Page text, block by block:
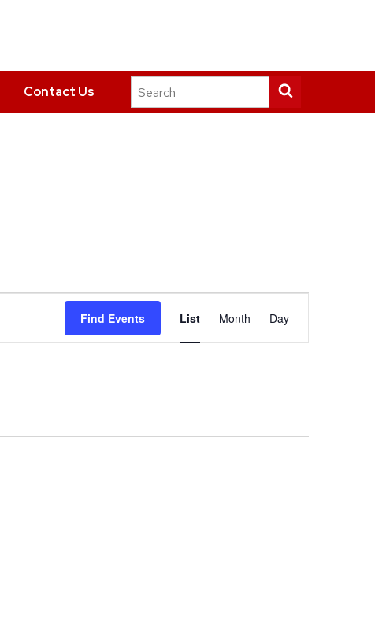
Contact Us
Search
this
Find Events
Views
List Month Day